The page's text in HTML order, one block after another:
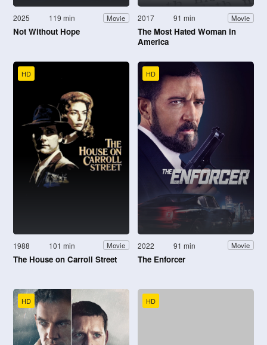
2025 119 min Movie
Not Without Hope
2017 91 min Movie
The Most Hated Woman in
America
HD
1988 101 min Movie
The House on Carroll Street
HD
2022 91 min Movie
The Enforcer
HD HD